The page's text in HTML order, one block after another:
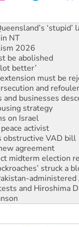
a dead-end
‘stupid’
NT
2026
be abolished
better’
must be
and
businesses
strategy
on Israel
activist
obstructive VAD bill
agreement
midterm election
struck a
administered
and Hiroshima
July 26